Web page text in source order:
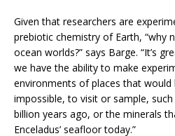
Given that researchers are
prebiotic chemistry of Earth, “why
ocean worlds?” says Barge. “It’s
we have the ability to make
environments of places that
impossible, to visit or sample,
billion years ago, or the minerals
Enceladus’ seafloor today.”